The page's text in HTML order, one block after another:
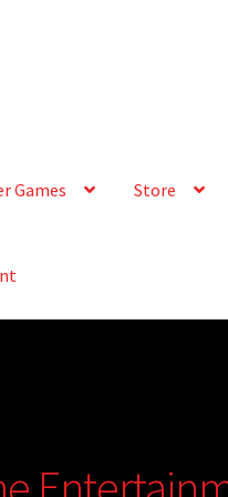
Games Store